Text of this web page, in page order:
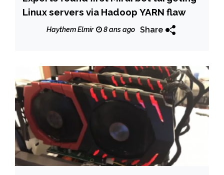
Linux servers via Hadoop YARN flaw
Haythem Elmir 8 ans ago Share